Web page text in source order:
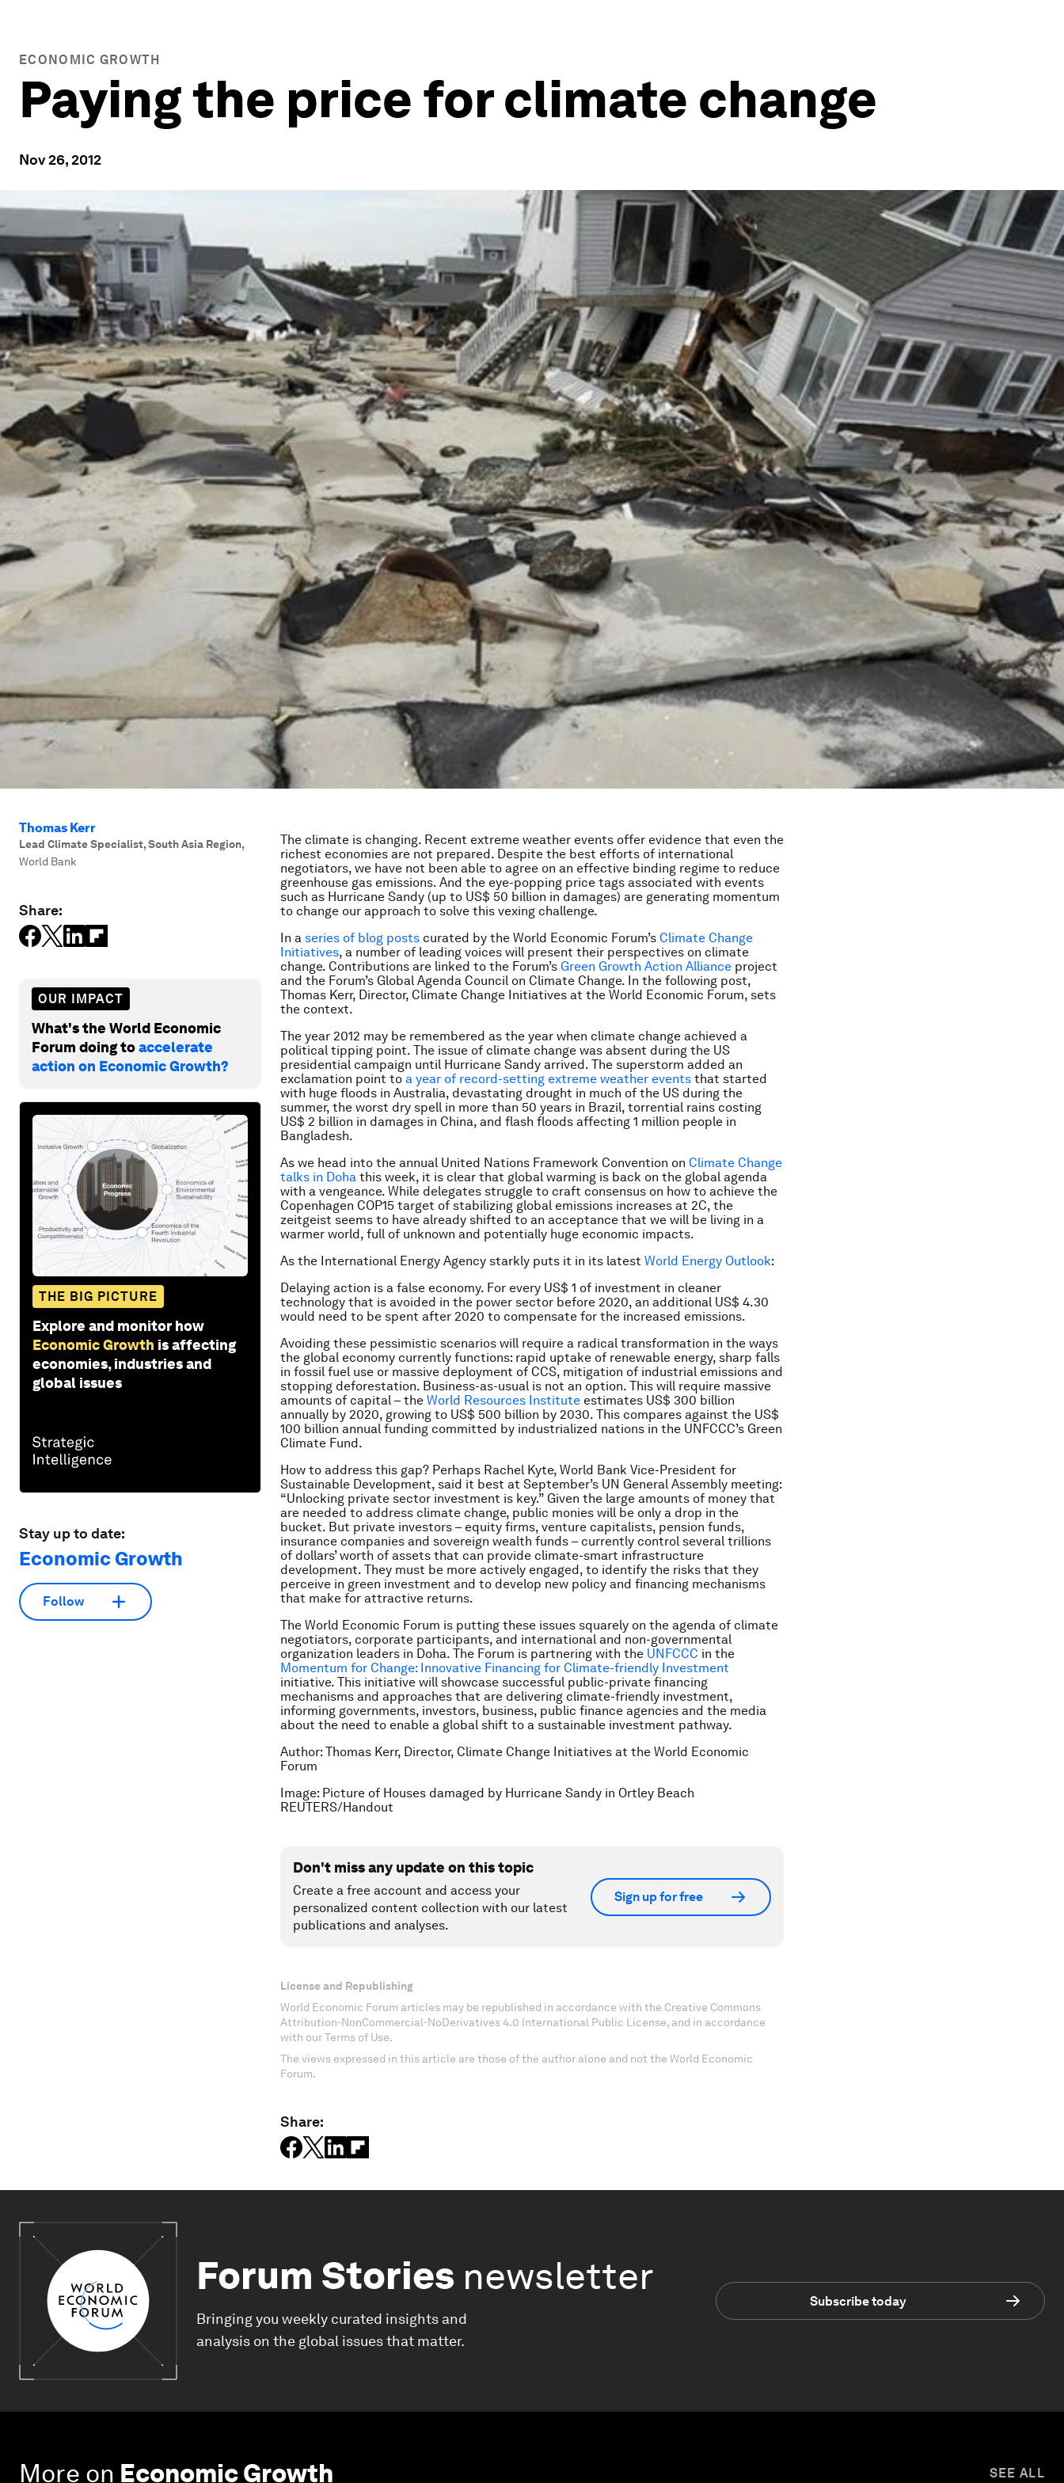
ECONOMIC GROWTH
Paying the price for climate change
Nov 26, 2012
Thomas Kerr
Lead Climate Specialist, South Asia Region,
World Bank
Share:
OUR IMPACT
What's the World Economic
Forum doing toaccelerate
action on Economic Growth?
THE BIG PICTURE
Explore and monitor how
Economic Growth is affecting
economies, industries and
global issues
Stay up to date:
Economic Growth
Follow
The climate is changing. Recent extreme weather events offer evidence that even the
richest economies are not prepared. Despite the best efforts of international
negotiators, we have not been able to agree on an effective binding regime to reduce
greenhouse gas emissions. And the eye-popping price tags associated with events
such as Hurricane Sandy (up to US$ 50 billion in damages) are generating momentum
to change our approach to solve this vexing challenge.
In a series of blog posts curated by the World Economic Forum’s Climate Change
Initiatives, a number of leading voices will present their perspectives on climate
change. Contributions are linked to the Forum’s Green Growth Action Alliance project
and the Forum’s Global Agenda Council on Climate Change. In the following post,
Thomas Kerr, Director, Climate Change Initiatives at the World Economic Forum, sets
the context.
The year 2012 may be remembered as the year when climate change achieved a
political tipping point. The issue of climate change was absent during the US
presidential campaign until Hurricane Sandy arrived. The superstorm added an
exclamation point to a year of record-setting extreme weather events that started
with huge floods in Australia, devastating drought in much of the US during the
summer, the worst dry spell in more than 50 years in Brazil, torrential rains costing
US$ 2 billion in damages in China, and flash floods affecting 1 million people in
Bangladesh.
As we head into the annual United Nations Framework Convention on Climate Change
talks in Doha this week, it is clear that global warming is back on the global agenda
with a vengeance. While delegates struggle to craft consensus on how to achieve the
Copenhagen COP15 target of stabilizing global emissions increases at 2C, the
zeitgeist seems to have already shifted to an acceptance that we will be living in a
warmer world, full of unknown and potentially huge economic impacts.
As the International Energy Agency starkly puts it in its latest World Energy Outlook:
Delaying action is a false economy. For every US$ 1 of investment in cleaner
technology that is avoided in the power sector before 2020, an additional US$ 4.30
would need to be spent after 2020 to compensate for the increased emissions.
Avoiding these pessimistic scenarios will require a radical transformation in the ways
the global economy currently functions: rapid uptake of renewable energy, sharp falls
in fossil fuel use or massive deployment of CCS, mitigation of industrial emissions and
stopping deforestation. Business-as-usual is not an option. This will require massive
amounts of capital – the World Resources Institute estimates US$ 300 billion
annually by 2020, growing to US$ 500 billion by 2030. This compares against the US$
100 billion annual funding committed by industrialized nations in the UNFCCC’s Green
Climate Fund.
How to address this gap? Perhaps Rachel Kyte, World Bank Vice-President for
Sustainable Development, said it best at September’s UN General Assembly meeting:
“Unlocking private sector investment is key.” Given the large amounts of money that
are needed to address climate change, public monies will be only a drop in the
bucket. But private investors – equity firms, venture capitalists, pension funds,
insurance companies and sovereign wealth funds – currently control several trillions
of dollars’ worth of assets that can provide climate-smart infrastructure
development. They must be more actively engaged, to identify the risks that they
perceive in green investment and to develop new policy and financing mechanisms
that make for attractive returns.
The World Economic Forum is putting these issues squarely on the agenda of climate
negotiators, corporate participants, and international and non-governmental
organization leaders in Doha. The Forum is partnering with the UNFCCC in the
Momentum for Change: Innovative Financing for Climate-friendly Investment
initiative. This initiative will showcase successful public-private financing
mechanisms and approaches that are delivering climate-friendly investment,
informing governments, investors, business, public finance agencies and the media
about the need to enable a global shift to a sustainable investment pathway.
Author: Thomas Kerr, Director, Climate Change Initiatives at the World Economic
Forum
Image: Picture of Houses damaged by Hurricane Sandy in Ortley Beach
REUTERS/Handout
Don't miss any update on this topic
Create a free account and access your
personalized content collection with our latest
publications and analyses.
Sign up for free
License and Republishing
World Economic Forum articles may be republished in accordance with the Creative Commons
Attribution-NonCommercial-NoDerivatives 4.0 International Public License, and in accordance
with our Terms of Use.
The views expressed in this article are those of the author alone and not the World Economic
Forum.
Share:
Forum Stories newsletter
Bringing you weekly curated insights and
analysis on the global issues that matter.
Subscribe today
More on Economic Growth SEE ALL